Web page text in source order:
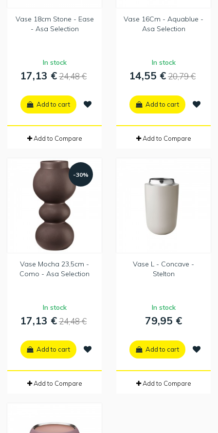
Vase 18cm Stone - Ease
- Asa Selection
In stock
17,13 €24,48 €
Add to cart
Add to Compare
Vase 16Cm - Aquablue -
Asa Selection
In stock
14,55 €20,79 €
Add to cart
Add to Compare
-30%
Vase Mocha 23,5cm -
Como - Asa Selection
In stock
17,13 €24,48 €
Add to cart
Add to Compare
Vase L - Concave -
Stelton
In stock
79,95 €
Add to cart
Add to Compare